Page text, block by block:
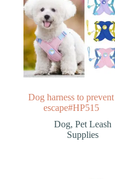
Dog harness to prevent
escape#HP515
Dog,Pet Leash
Supplies